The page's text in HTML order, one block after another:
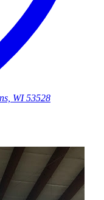
WI 53528